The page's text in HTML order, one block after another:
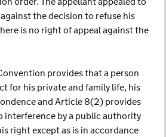
the decision to refuse his
is no right of appeal against the
provides that a person
for his private and family life, his
and Article 8(2) provides
interference by a public authority
right except as is in accordance